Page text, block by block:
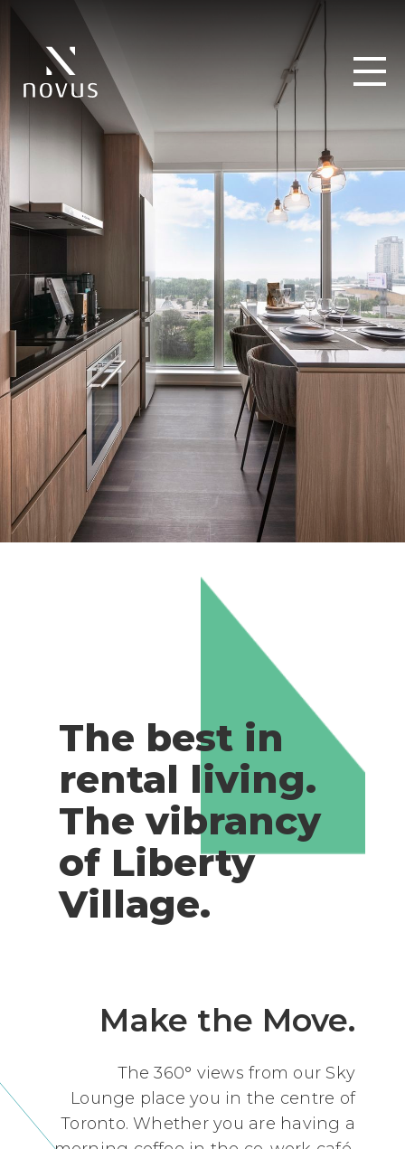
The best in
rental living.
The vibrancy
of Liberty
Village.
Make the Move.
The 360° views from our Sky
Lounge place you in the centre of
Toronto. Whether you are having a